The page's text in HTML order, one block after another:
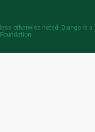
otherwise noted. Django is a